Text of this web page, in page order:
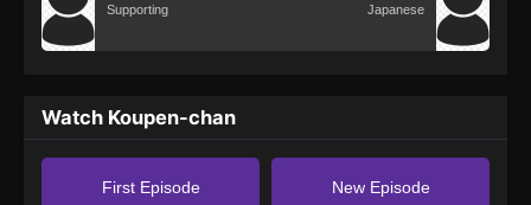
Supporting Japanese
Watch Koupen-chan
First Episode New Episode